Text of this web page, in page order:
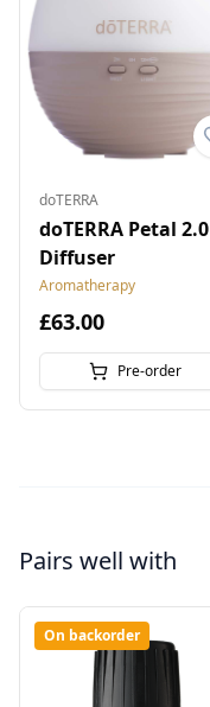
doTERRA
doTERRA Petal 2.0
Diffuser
Aromatherapy
£63.00
Pre-order
Pairs well with
On backorder